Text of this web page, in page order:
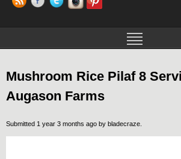
Mushroom Rice Pilaf 8
Augason Farms
Submitted 1 year 3 months ago by bladecraze